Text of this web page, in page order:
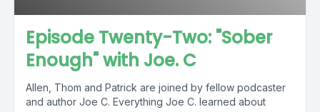
Episode Twenty-Two: "Sober
Enough" with Joe. C
Allen, Thom and Patrick are joined by fellow podcaster
and author Joe C. Everything Joe C. learned about